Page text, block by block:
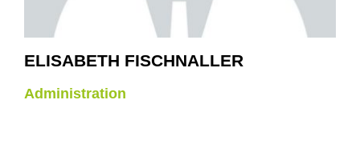
ELISABETH FISCHNALLER
Administration